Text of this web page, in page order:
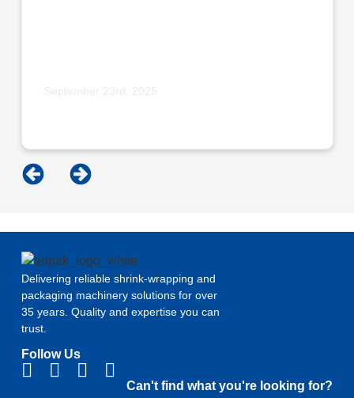
September 23rd, 2025
Delivering reliable shrink-wrapping and
packaging machinery solutions for over
35 years. Quality and expertise you can
trust.
Follow Us
Can't find what you're looking for?